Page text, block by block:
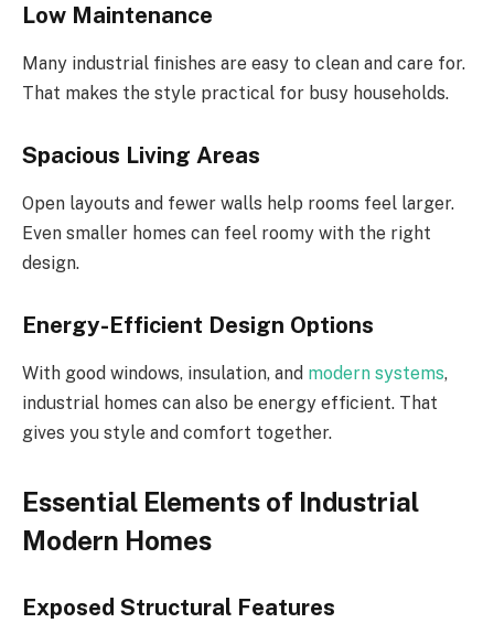
Low Maintenance
Many industrial finishes are easy to clean and care for.
That makes the style practical for busy households.
Spacious Living Areas
Open layouts and fewer walls help rooms feel larger.
Even smaller homes can feel roomy with the right
design.
Energy-Efficient Design Options
With good windows, insulation, and modern systems,
industrial homes can also be energy efficient. That
gives you style and comfort together.
Essential Elements of Industrial
Modern Homes
Exposed Structural Features